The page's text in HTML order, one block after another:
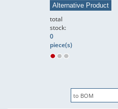
Alternative Product
total
stock:
0
piece(s)